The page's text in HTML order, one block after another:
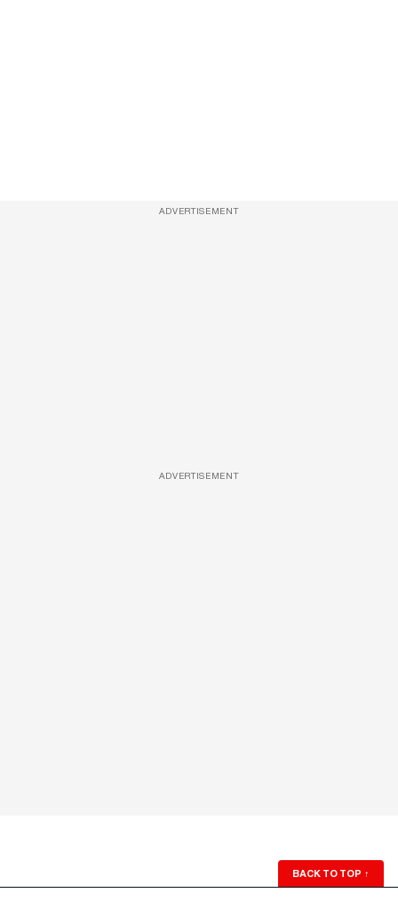
ADVERTISEMENT
ADVERTISEMENT
BACK TO TOP ↑